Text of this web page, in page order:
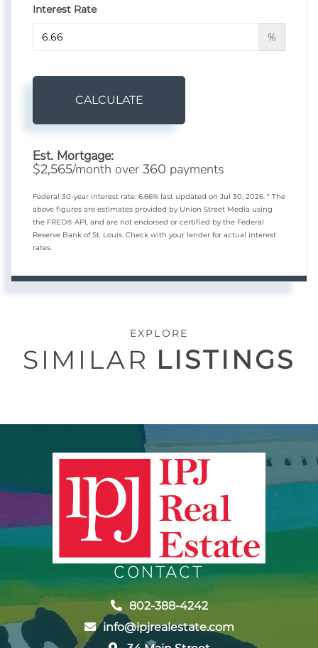
Interest Rate
%
CALCULATE
Est. Mortgage:
$2,565/month over 360 payments
Federal 30-year interest rate: 6.66% last updated on Jul 30, 2026. * The
above figures are estimates provided by Union Street Media using
the FRED® API, and are not endorsed or certified by the Federal
Reserve Bank of St. Louis. Check with your lender for actual interest
rates.
EXPLORE
SIMILAR LISTINGS
CONTACT
802-388-4242
info@ipjrealestate.com